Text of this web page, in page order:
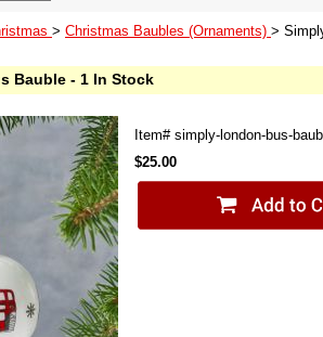
> Christmas Baubles (Ornaments) >
Bauble - 1 In Stock
Item# simply-london-bus-
$25.00